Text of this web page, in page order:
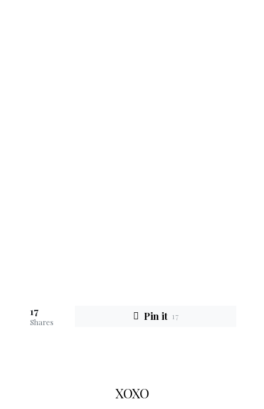
17
Shares Pin it 17
XOXO